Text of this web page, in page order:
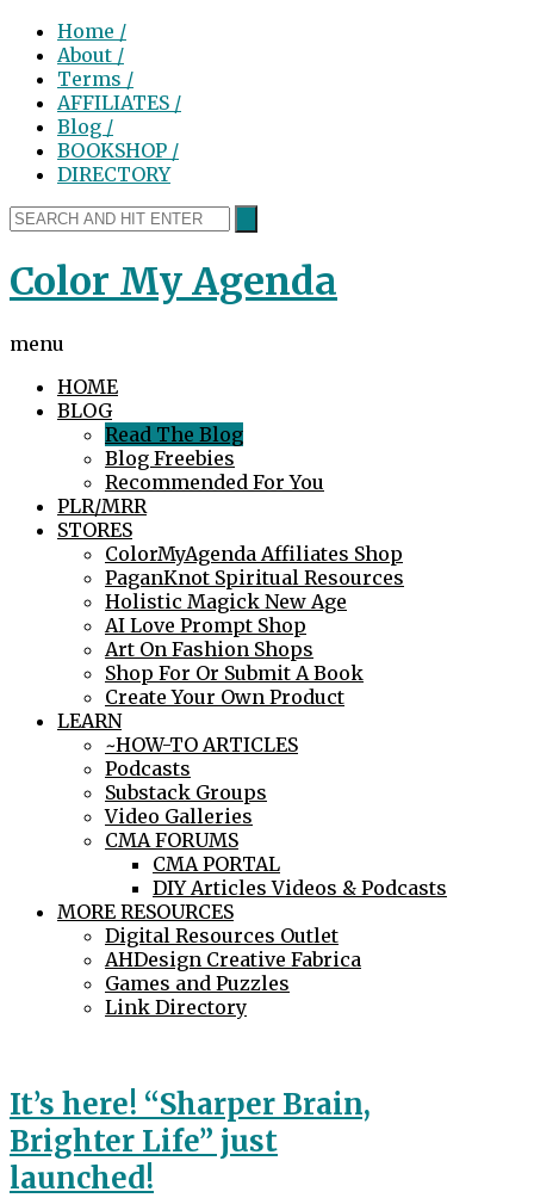
Home /
About /
Terms /
AFFILIATES /
Blog /
BOOKSHOP /
DIRECTORY
Color My Agenda
menu
HOME
BLOG
Read The Blog
Blog Freebies
Recommended For You
PLR/MRR
STORES
ColorMyAgenda Affiliates Shop
PaganKnot Spiritual Resources
Holistic Magick New Age
AI Love Prompt Shop
Art On Fashion Shops
Shop For Or Submit A Book
Create Your Own Product
LEARN
~HOW-TO ARTICLES
Podcasts
Substack Groups
Video Galleries
CMA FORUMS
CMA PORTAL
DIY Articles Videos & Podcasts
MORE RESOURCES
Digital Resources Outlet
AHDesign Creative Fabrica
Games and Puzzles
Link Directory
It’s here! “Sharper Brain,
Brighter Life” just
launched!